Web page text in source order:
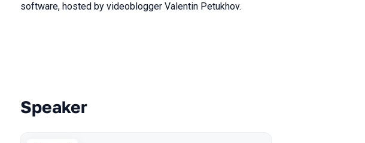
software, hosted by videoblogger Valentin Petukhov.
Talks from 2018 Moscow season
Speaker